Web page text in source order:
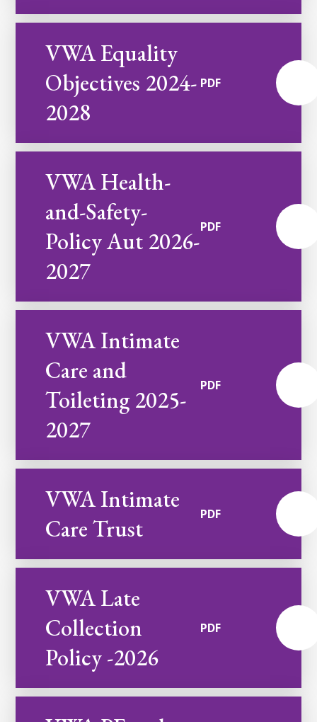
VWA Equality
Objectives 2024-
2028
PDF
VWA Health-
and-Safety-
Policy Aut 2026-
2027
PDF
VWA Intimate
Care and
Toileting 2025-
2027
PDF
VWA Intimate
Care Trust
PDF
VWA Late
Collection
Policy -2026
PDF